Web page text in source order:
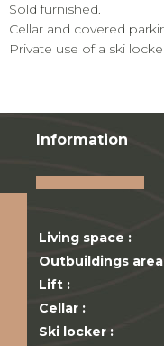
Sold furnished.
Cellar and covered
Private use of a ski
Information
Living space :
Outbuildings
Lift :
Cellar :
Ski locker :